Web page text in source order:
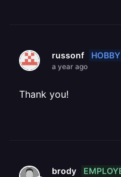
russonf HOBBY
a year ago
Thank you!
brody